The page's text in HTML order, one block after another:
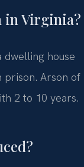
in Virginia?
house
prison. Arson of
2 to 10 years.